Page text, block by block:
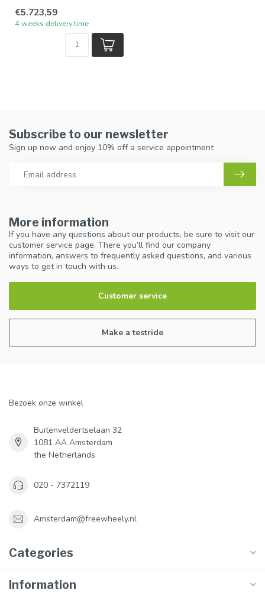
€5.723,59
4 weeks delivery time
More information
If you have any questions about our products, be sure to visit our
customer service page. There you’ll find our company
information, answers to frequently asked questions, and various
ways to get in touch with us.
Customer service
Make a testride
Subscribe to our newsletter
Sign up now and enjoy 10% off a service appointment
Bezoek onze winkel
Buitenveldertselaan 32
1081 AA Amsterdam
the Netherlands
020 - 7372119
Amsterdam@freewheely.nl
Categories
Information